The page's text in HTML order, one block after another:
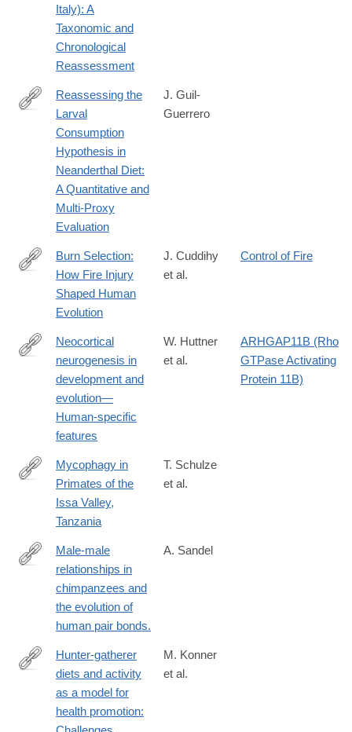
Italy): A
Taxonomic and
Chronological
Reassessment
https://onlinelibrary.wiley.com/doi/10.1002/ajpa.70316
Reassessing the
Larval
Consumption
Hypothesis in
Neanderthal Diet:
A Quantitative and
Multi‐Proxy
Evaluation
J. Guil‐
Guerrero
https://onlinelibrary.wiley.com/doi/10.1002/bies.70109
Burn Selection:
How Fire Injury
Shaped Human
Evolution
J. Cuddihy
et al.
Control of Fire
https://onlinelibrary.wiley.com/doi/10.1002/cne.25576
Neocortical
neurogenesis in
development and
evolution—
Human‐specific
features
W. Huttner
et al.
ARHGAP11B (Rho
GTPase Activating
Protein 11B)
https://onlinelibrary.wiley.com/doi/10.1002/ece3.72000
Mycophagy in
Primates of the
Issa Valley,
Tanzania
T. Schulze
et al.
https://onlinelibrary.wiley.com/doi/10.1002/evan.21986
Male-male
relationships in
chimpanzees and
the evolution of
human pair bonds.
A. Sandel
https://onlinelibrary.wiley.com/doi/10.1002/evan.21987
Hunter-gatherer
diets and activity
as a model for
health promotion:
M. Konner
et al.